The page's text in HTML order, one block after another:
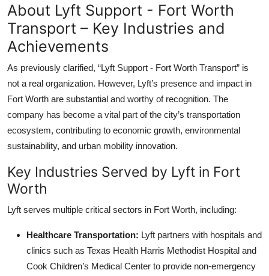
About Lyft Support - Fort Worth
Transport – Key Industries and
Achievements
As previously clarified, “Lyft Support - Fort Worth Transport” is
not a real organization. However, Lyft’s presence and impact in
Fort Worth are substantial and worthy of recognition. The
company has become a vital part of the city’s transportation
ecosystem, contributing to economic growth, environmental
sustainability, and urban mobility innovation.
Key Industries Served by Lyft in Fort
Worth
Lyft serves multiple critical sectors in Fort Worth, including:
Healthcare Transportation: Lyft partners with hospitals and
clinics such as Texas Health Harris Methodist Hospital and
Cook Children’s Medical Center to provide non-emergency